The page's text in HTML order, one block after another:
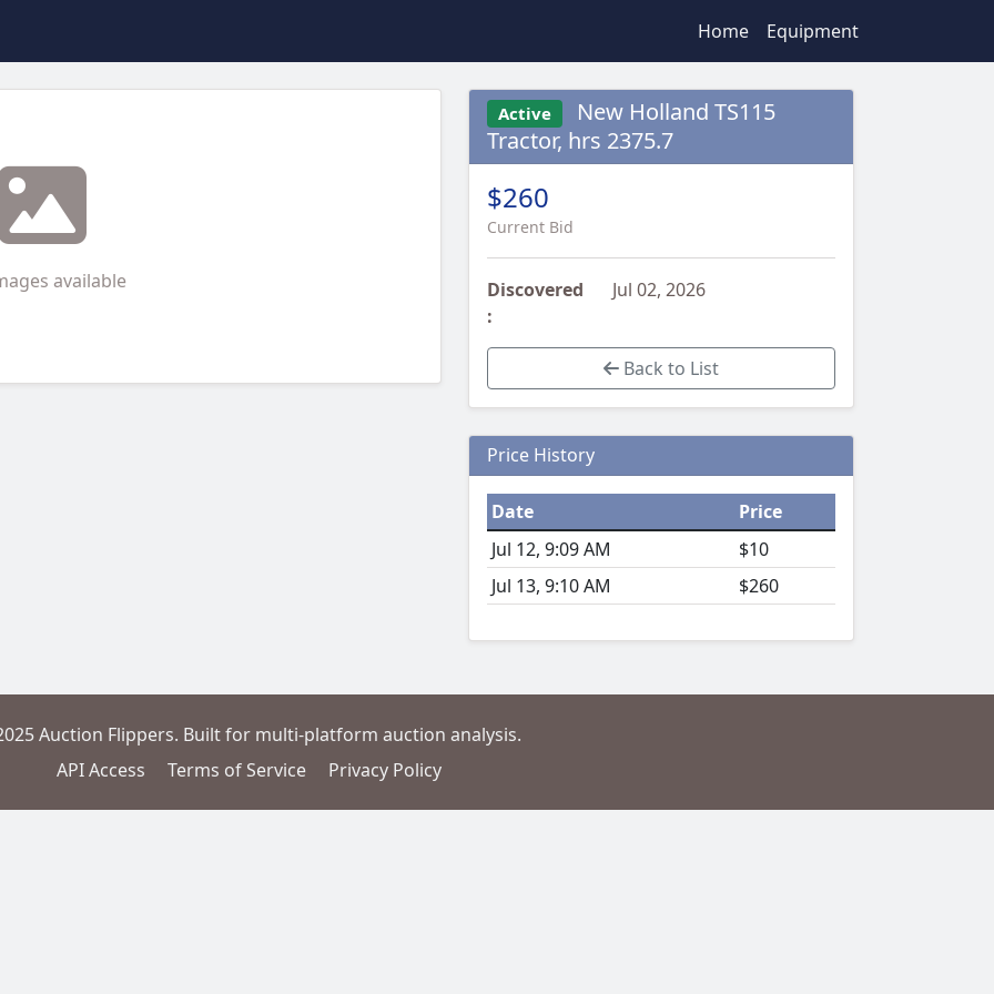
Home Equipment
available
Active
New Holland TS115
Tractor, hrs 2375.7
$260
Current Bid
Discovered
:
Jul 02, 2026
Back to List
Price History
Date
Price
Jul 12, 9:09 AM
$10
Jul 13, 9:10 AM
$260
Auction Flippers. Built for multi-platform auction analysis.
API Access
Terms of Service Privacy Policy